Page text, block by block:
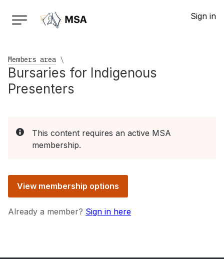
Sign in
Members area \
Bursaries for Indigenous
Presenters
This content requires an active MSA
membership.
View membership options
Already a member? Sign in here